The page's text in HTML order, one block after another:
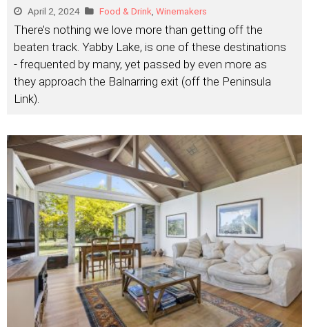
April 2, 2024 Food & Drink, Winemakers
There’s nothing we love more than getting off the
beaten track. Yabby Lake, is one of these destinations
- frequented by many, yet passed by even more as
they approach the Balnarring exit (off the Peninsula
Link).